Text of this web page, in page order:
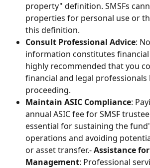
property" definition. SMSFs
properties for personal use or
this definition.
Consult Professional Advice:
information constitutes financial
highly recommended that you
financial and legal professionals
proceeding.
Maintain ASIC Compliance:
annual ASIC fee for SMSF
essential for sustaining the
operations and avoiding
or asset transfer.- Assistance for
Management: Professional